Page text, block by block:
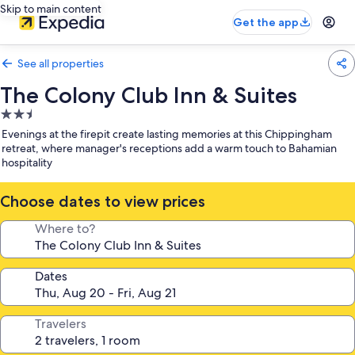
Skip to main content
Get the app
See all properties
The Colony Club Inn & Suites
2.5
star
property
Evenings at the firepit create lasting memories at this Chippingham
retreat, where manager's receptions add a warm touch to Bahamian
hospitality
Choose dates to view prices
Where to?
Dates
Travelers